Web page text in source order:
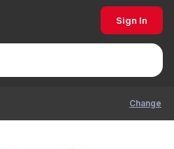
Sign In
Change